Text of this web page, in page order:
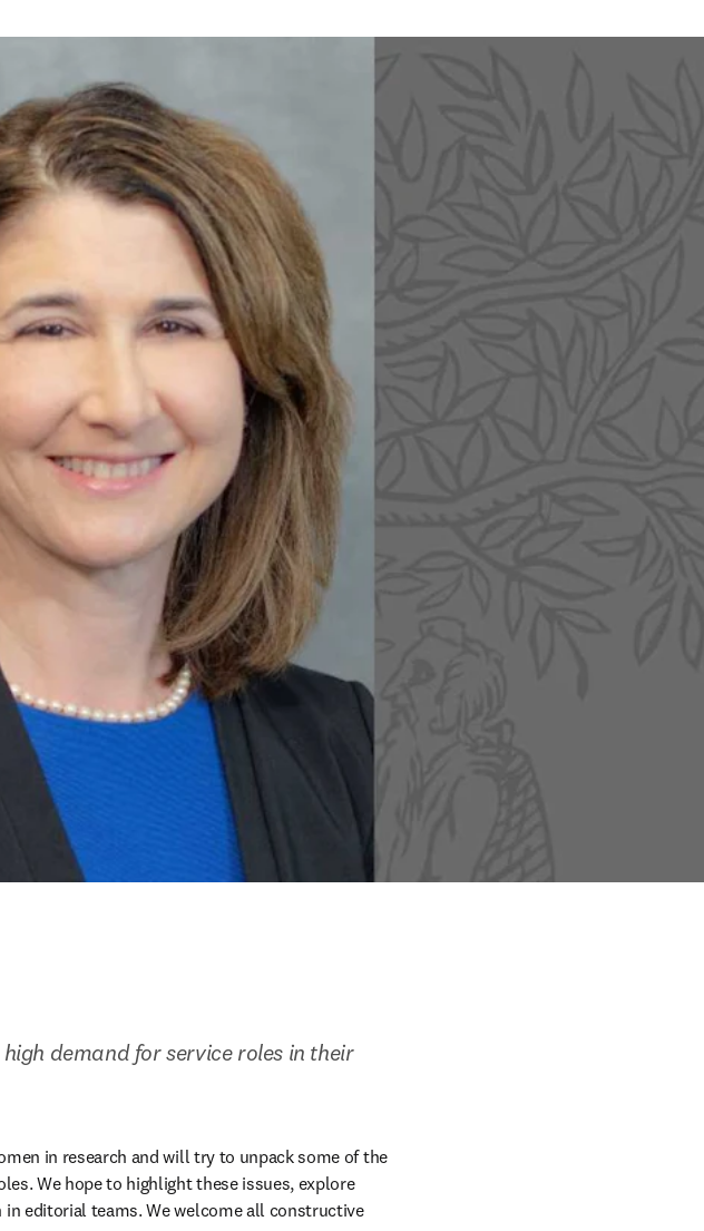
demand for service roles in their
in research and will try to unpack some of the
We hope to highlight these issues, explore
editorial teams. We welcome all constructive